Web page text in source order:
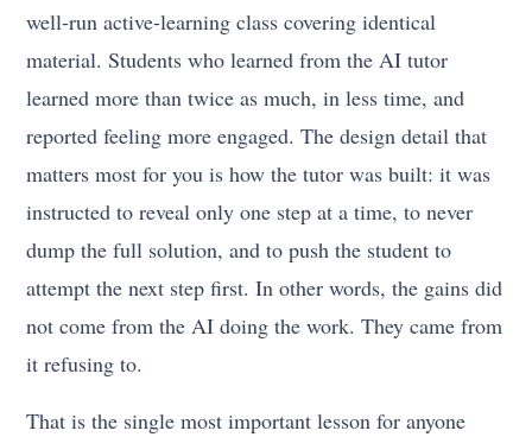
well-run active-learning class covering identical
material. Students who learned from the AI tutor
learned more than twice as much, in less time, and
reported feeling more engaged. The design detail that
matters most for you is how the tutor was built: it was
instructed to reveal only one step at a time, to never
dump the full solution, and to push the student to
attempt the next step first. In other words, the gains did
not come from the AI doing the work. They came from
it refusing to.
That is the single most important lesson for anyone